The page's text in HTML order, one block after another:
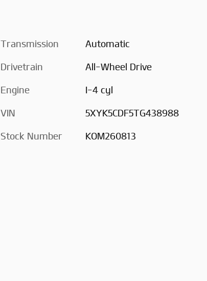
Transmission Automatic
Drivetrain All-Wheel Drive
Engine I-4 cyl
VIN 5XYK5CDF5TG438988
Stock Number KOM260813